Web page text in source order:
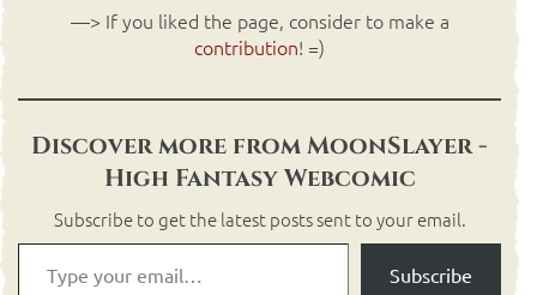
—> If you liked the page, consider to make a
contribution! =)
Discover more from MoonSlayer -
High Fantasy Webcomic
Subscribe to get the latest posts sent to your email.
Subscribe